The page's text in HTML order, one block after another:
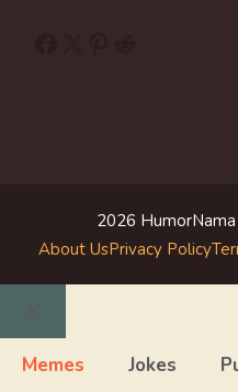
2026
About UsPrivacy Policy
Close
Memes Jokes